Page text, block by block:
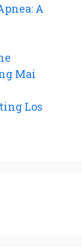
A
Mai
Los